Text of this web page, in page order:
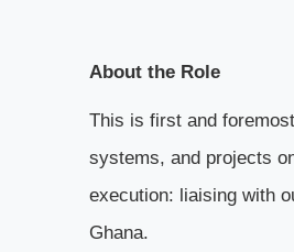
About the Role
This is first and
systems, and projects
execution: liaising with
Ghana.